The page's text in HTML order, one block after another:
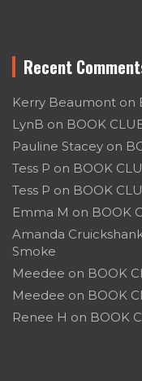
Recent
Kerry Beaumont on
LynB on BOOK
Pauline Stacey on
Tess P on BOOK
Tess P on BOOK
Emma M on BOOK
Amanda
Smoke
Meedee on BOOK
Meedee on BOOK
Renee H on BOOK